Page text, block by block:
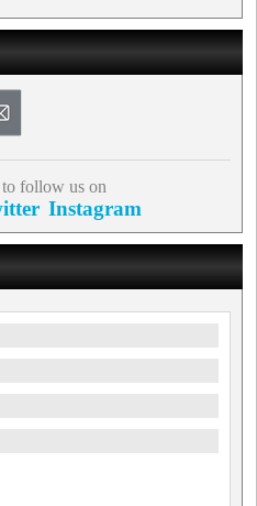
follow us on
Instagram